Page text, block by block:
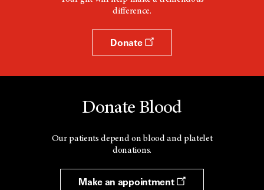
difference.
Donate
Donate Blood
Our patients depend on blood and platelet
donations.
Make an appointment